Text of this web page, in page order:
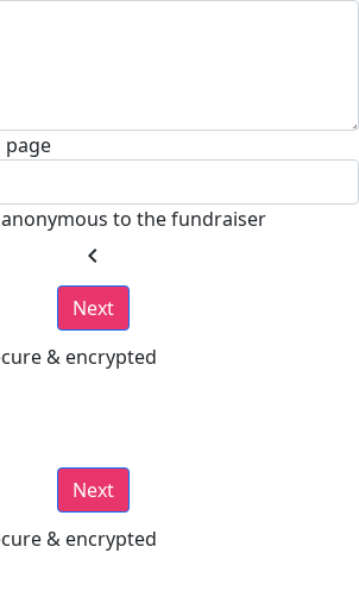
page
to the fundraiser
chevron_left
Next
& encrypted
Next
& encrypted